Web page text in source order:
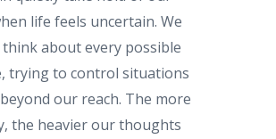
life feels uncertain. We
about every possible
trying to control situations
our reach. The more
the heavier our thoughts